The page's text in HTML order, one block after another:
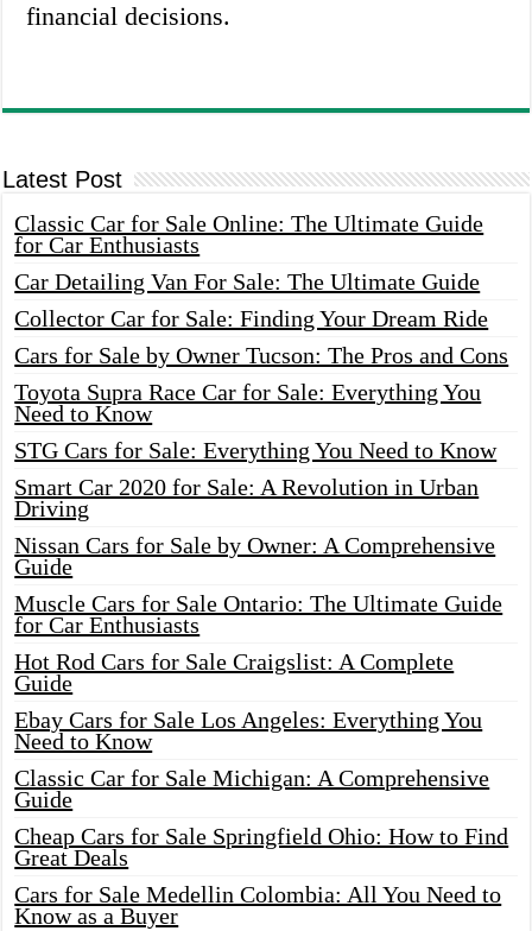
financial decisions.
Latest Post
Classic Car for Sale Online: The Ultimate Guide
for Car Enthusiasts
Car Detailing Van For Sale: The Ultimate Guide
Collector Car for Sale: Finding Your Dream Ride
Cars for Sale by Owner Tucson: The Pros and Cons
Toyota Supra Race Car for Sale: Everything You
Need to Know
STG Cars for Sale: Everything You Need to Know
Smart Car 2020 for Sale: A Revolution in Urban
Driving
Nissan Cars for Sale by Owner: A Comprehensive
Guide
Muscle Cars for Sale Ontario: The Ultimate Guide
for Car Enthusiasts
Hot Rod Cars for Sale Craigslist: A Complete
Guide
Ebay Cars for Sale Los Angeles: Everything You
Need to Know
Classic Car for Sale Michigan: A Comprehensive
Guide
Cheap Cars for Sale Springfield Ohio: How to Find
Great Deals
Cars for Sale Medellin Colombia: All You Need to
Know as a Buyer